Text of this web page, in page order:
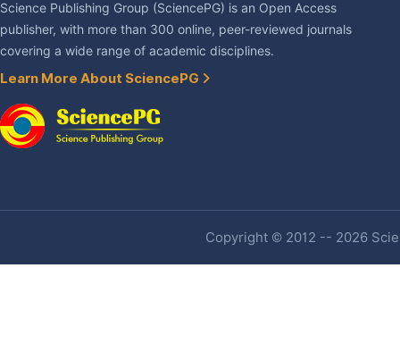
Science Publishing Group (SciencePG) is an Open Access
publisher, with more than 300 online, peer-reviewed journals
covering a wide range of academic disciplines.
Learn More About SciencePG
Copyright © 2012 -- 2026